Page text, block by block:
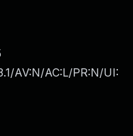
AV:N/AC:L/PR:N/UI: